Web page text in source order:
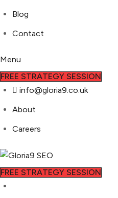
Blog
Contact
Menu
FREE STRATEGY SESSION
info@gloria9.co.uk
About
Careers
FREE STRATEGY SESSION